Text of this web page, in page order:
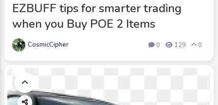
EZBUFF tips for smarter trading
when you Buy POE 2 Items
CosmicCipher 0 129 0